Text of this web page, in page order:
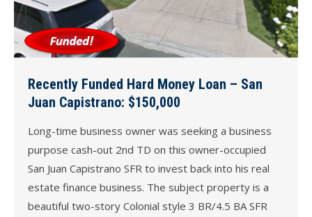
Recently Funded Hard Money Loan – San
Juan Capistrano: $150,000
Long-time business owner was seeking a business
purpose cash-out 2nd TD on this owner-occupied
San Juan Capistrano SFR to invest back into his real
estate finance business. The subject property is a
beautiful two-story Colonial style 3 BR/4.5 BA SFR